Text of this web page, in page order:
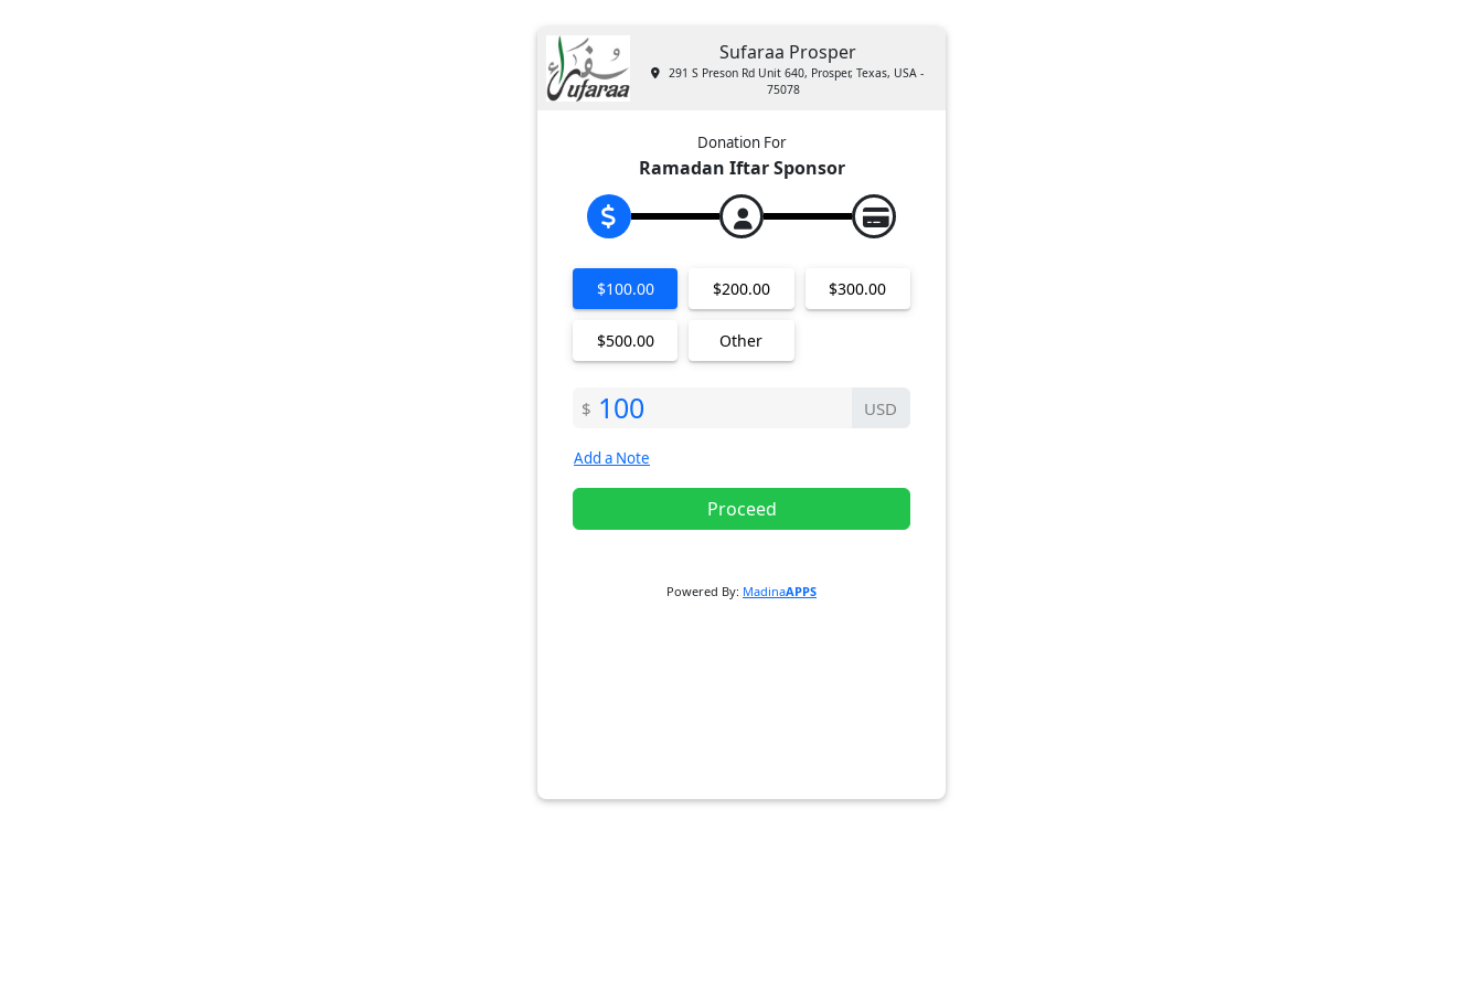
Sufaraa Prosper
291 S Preson Rd Unit 640, Prosper, Texas, USA -
75078
Donation For
Ramadan Iftar Sponsor
$100.00 $200.00 $300.00
$500.00 Other
$ USD
Add a Note
Proceed
Powered By: MadinaAPPS